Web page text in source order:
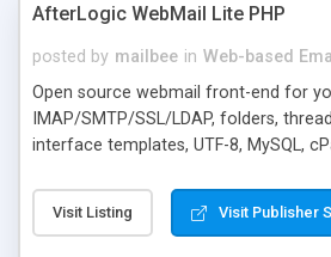
AfterLogic WebMail Lite PHP
posted by mailbee in Web-based
Open source webmail front-end for
IMAP/SMTP/SSL/LDAP, folders,
interface templates, UTF-8, MySQL,
Visit Listing Visit Publisher